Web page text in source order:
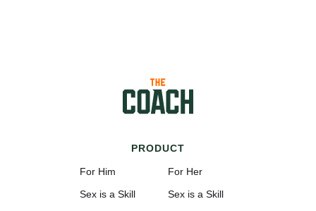
PRODUCT
For Him
Sex is a Skill
For Her
Sex is a Skill